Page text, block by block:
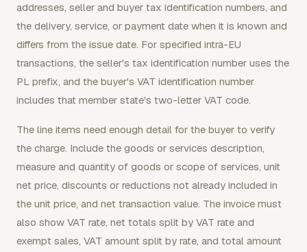
addresses, seller and buyer tax identification numbers, and
the delivery, service, or payment date when it is known and
differs from the issue date. For specified intra-EU
transactions, the seller's tax identification number uses the
PL prefix, and the buyer's VAT identification number
includes that member state's two-letter VAT code.
The line items need enough detail for the buyer to verify
the charge. Include the goods or services description,
measure and quantity of goods or scope of services, unit
net price, discounts or reductions not already included in
the unit price, and net transaction value. The invoice must
also show VAT rate, net totals split by VAT rate and
exempt sales, VAT amount split by rate, and total amount